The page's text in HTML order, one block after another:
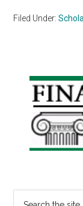
Filed Under:
Primary
Sidebar